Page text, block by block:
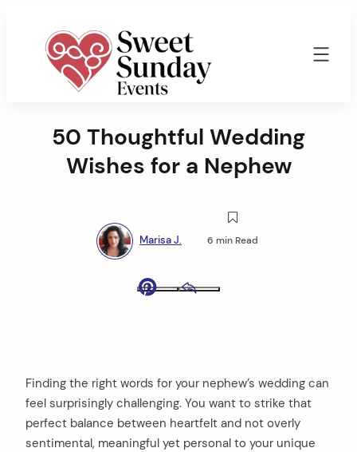
Events
Marisa
50 Thoughtful Wedding
Wishes for a Nephew
Marisa J. 6 min Read
Finding the right words for your nephew’s wedding can
feel surprisingly challenging. You want to strike that
perfect balance between heartfelt and not overly
sentimental, meaningful yet personal to your unique